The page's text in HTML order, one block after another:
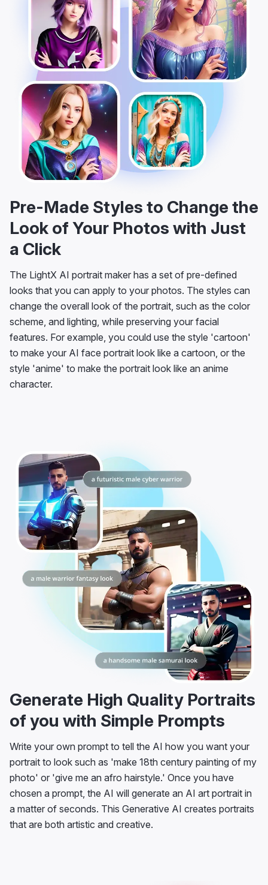
Pre-Made Styles to Change the
Look of Your Photos with Just
a Click
The LightX AI portrait maker has a set of pre-defined
looks that you can apply to your photos. The styles can
change the overall look of the portrait, such as the color
scheme, and lighting, while preserving your facial
features. For example, you could use the style 'cartoon'
to make your AI face portrait look like a cartoon, or the
style 'anime' to make the portrait look like an anime
character.
Generate High Quality Portraits
of you with Simple Prompts
Write your own prompt to tell the AI how you want your
portrait to look such as 'make 18th century painting of my
photo' or 'give me an afro hairstyle.' Once you have
chosen a prompt, the AI will generate an AI art portrait in
a matter of seconds. This Generative AI creates portraits
that are both artistic and creative.